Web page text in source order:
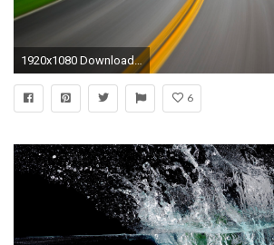
1920x1080 Download Background - Journey in Motion, Great Smoky Mountains National Park, Tennessee - Free Cool Backgrounds and Wallpapers for your Desktop Or Laptop.
6